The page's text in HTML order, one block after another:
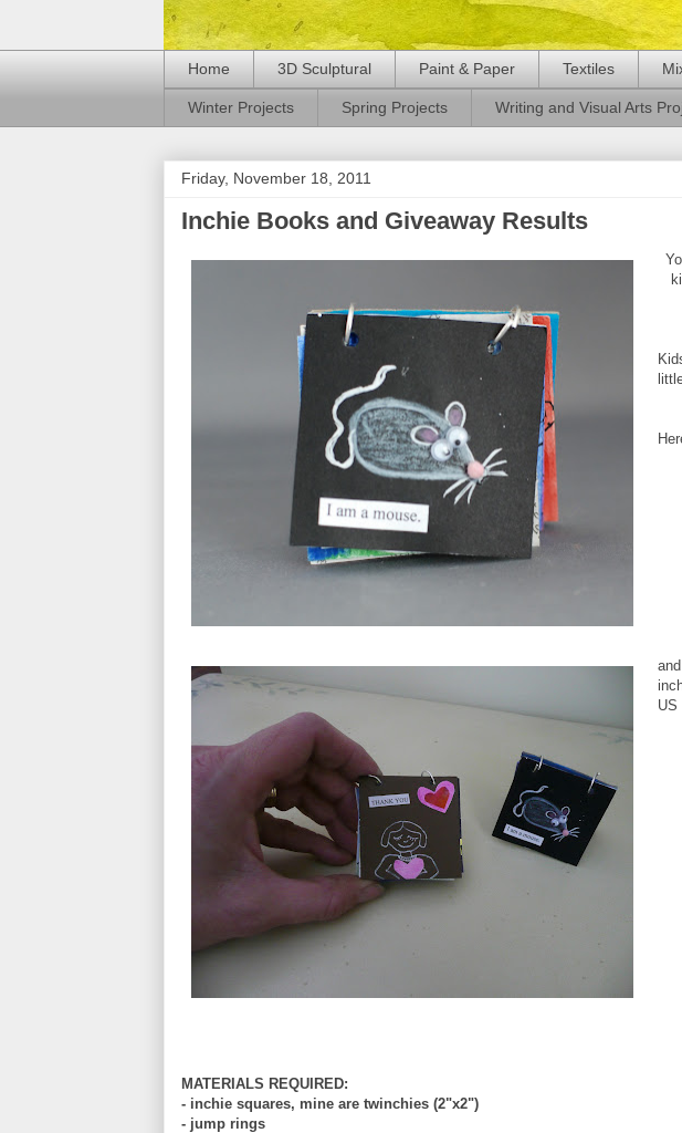
Home 3D Sculptural Paint & Paper Textiles
Winter Projects Spring Projects Writing and Visual Arts
Friday, November 18, 2011
Inchie Books and Giveaway Results
US
MATERIALS REQUIRED:
- inchie squares, mine are twinchies (2"x2")
- jump rings